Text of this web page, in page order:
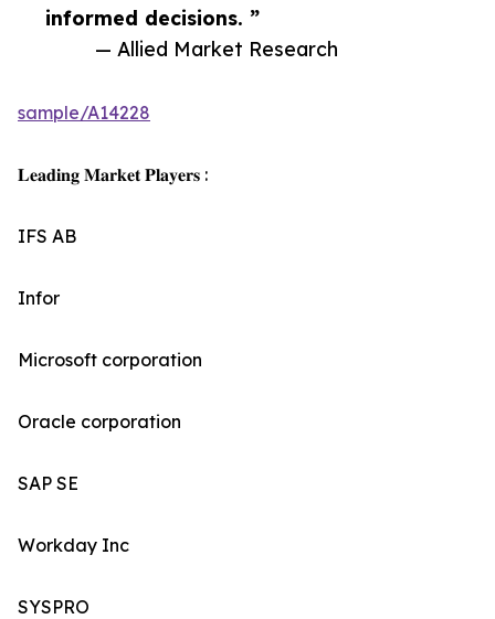
informed decisions. ”
— Allied Market Research
sample/A14228
𝐋𝐞𝐚𝐝𝐢𝐧𝐠 𝐌𝐚𝐫𝐤𝐞𝐭 𝐏𝐥𝐚𝐲𝐞𝐫𝐬 :
IFS AB
Infor
Microsoft corporation
Oracle corporation
SAP SE
Workday Inc
SYSPRO